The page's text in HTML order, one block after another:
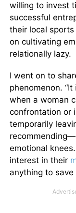
willing to invest
successful
their local sports
on cultivating
relationally lazy.
I went on to
phenomenon.
when a woman
confrontation or
temporarily
emotional
interest in their
anything to save